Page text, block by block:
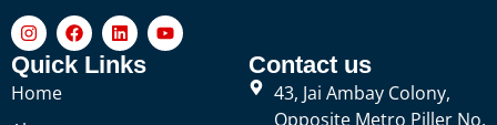
Quick Links
Home
Contact us
43, Jai Ambay Colony,
Opposite Metro Piller No.